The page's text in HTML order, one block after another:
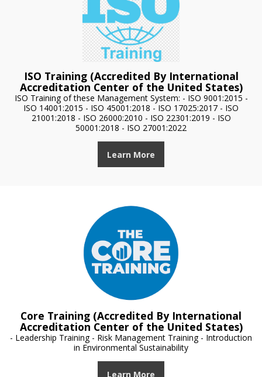
ISO Training (Accredited By International
Accreditation Center of the United States)
ISO Training of these Management System: - ISO 9001:2015 -
ISO 14001:2015 - ISO 45001:2018 - ISO 17025:2017 - ISO
21001:2018 - ISO 26000:2010 - ISO 22301:2019 - ISO
50001:2018 - ISO 27001:2022
Learn More
Core Training (Accredited By International
Accreditation Center of the United States)
- Leadership Training - Risk Management Training - Introduction
in Environmental Sustainability
Learn More